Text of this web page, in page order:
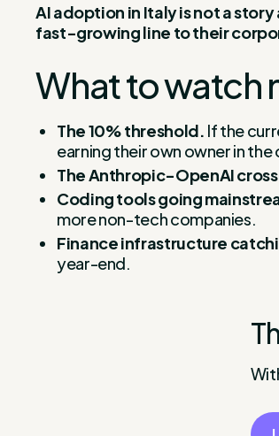
AI adoption in Italy is not a
fast-growing line to their
What to watch
The 10% threshold. If the
earning their own owner in the
The Anthropic-OpenAI
Coding tools going
more non-tech companies.
Finance infrastructure
year-end.